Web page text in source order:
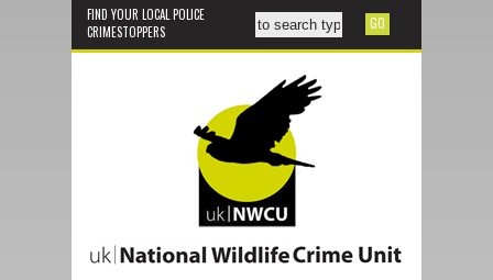
FIND YOUR LOCAL POLICE
CRIMESTOPPERS